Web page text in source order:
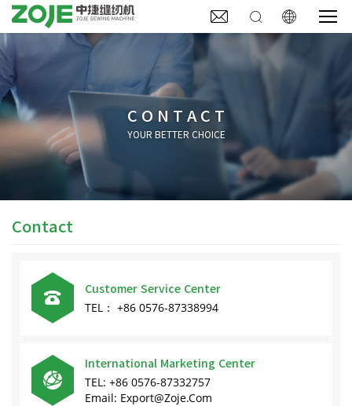
  
CONTACT
YOUR BETTER CHOICE
Contact
 Customer Service Center
TEL： +86 0576-87338994

International Marketing Center
TEL: +86 0576-87332757
Email: Export@zoje.com